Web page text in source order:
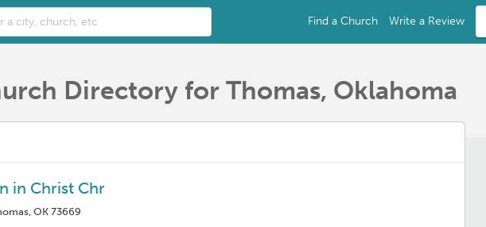
Find a Church Write a Review
Directory for Thomas, Oklahoma
in Christ Chr
OK 73669